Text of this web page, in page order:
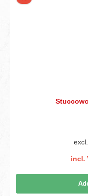
incl.